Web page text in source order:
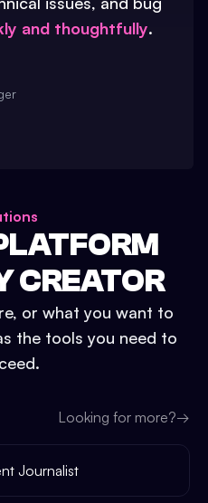
and thoughtfully.
CREATOR
or what you want to
the tools you need to
Looking for more?→
Journalist